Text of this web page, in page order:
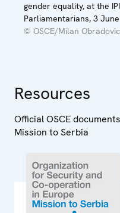
gender equality, at the
Parliamentarians, 3
© OSCE/Milan Obradovic
Resources
Official OSCE
Mission to Serbia